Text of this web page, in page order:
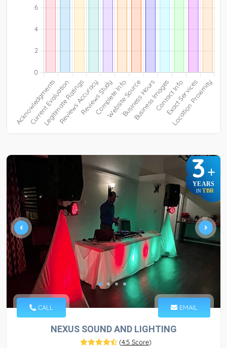
3+
YEARS
IN TBR
CALL EMAIL
NEXUS SOUND AND LIGHTING
(4.5 Score)